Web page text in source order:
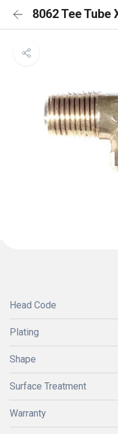
8062 Tee Tube
Head Code
Plating
Shape
Surface Treatment
Warranty